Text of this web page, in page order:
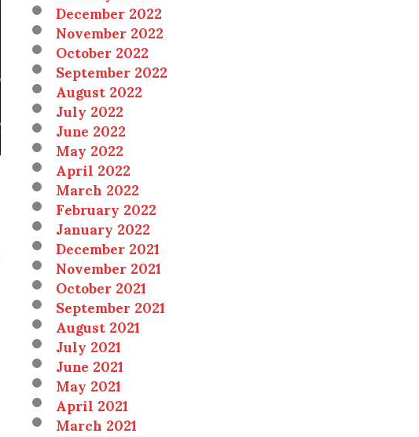
December 2022
November 2022
October 2022
September 2022
August 2022
July 2022
June 2022
May 2022
April 2022
March 2022
February 2022
January 2022
December 2021
November 2021
October 2021
September 2021
August 2021
July 2021
June 2021
May 2021
April 2021
March 2021